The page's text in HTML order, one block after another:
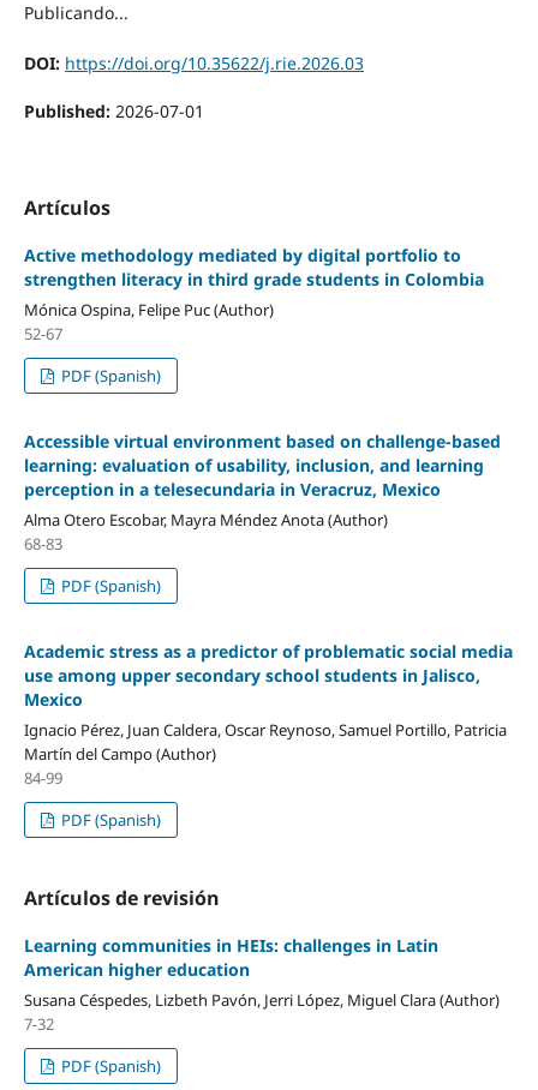
Publicando...
DOI: https://doi.org/10.35622/j.rie.2026.03
Published: 2026-07-01
Artículos
Active methodology mediated by digital portfolio to
strengthen literacy in third grade students in Colombia
Mónica Ospina, Felipe Puc (Author)
52-67
PDF (Spanish)
Accessible virtual environment based on challenge-based
learning: evaluation of usability, inclusion, and learning
perception in a telesecundaria in Veracruz, Mexico
Alma Otero Escobar, Mayra Méndez Anota (Author)
68-83
PDF (Spanish)
Academic stress as a predictor of problematic social media
use among upper secondary school students in Jalisco,
Mexico
Ignacio Pérez, Juan Caldera, Oscar Reynoso, Samuel Portillo, Patricia
Martín del Campo (Author)
84-99
PDF (Spanish)
Artículos de revisión
Learning communities in HEIs: challenges in Latin
American higher education
Susana Céspedes, Lizbeth Pavón, Jerri López, Miguel Clara (Author)
7-32
PDF (Spanish)